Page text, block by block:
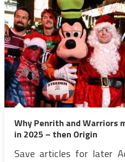
Why Penrith and Warriors
in 2025 – then Origin
Save articles for later